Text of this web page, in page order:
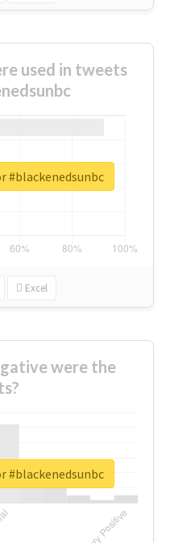
used in tweets
Excel
#blackenedsunbc
were the
#blackenedsunbc